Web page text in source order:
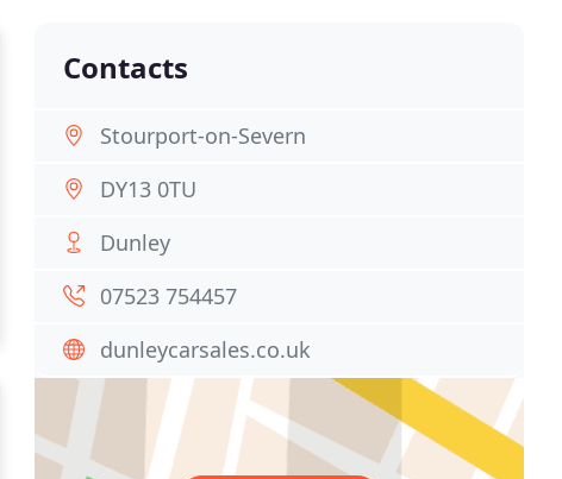
Contacts
Stourport-on-Severn
DY13 0TU
Dunley
07523 754457
dunleycarsales.co.uk